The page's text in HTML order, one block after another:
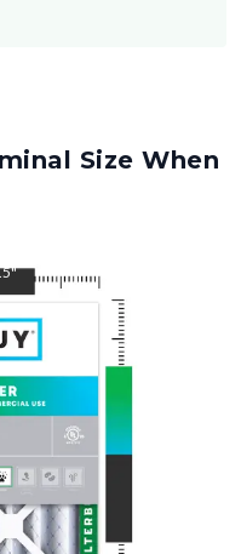
Size When
"